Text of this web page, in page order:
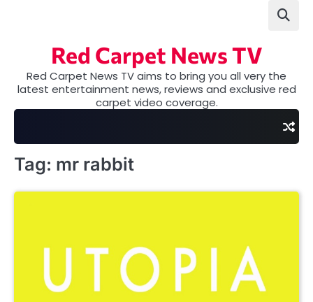
Red Carpet News TV
Red Carpet News TV aims to bring you all very the
latest entertainment news, reviews and exclusive red
carpet video coverage.
Tag: mr rabbit